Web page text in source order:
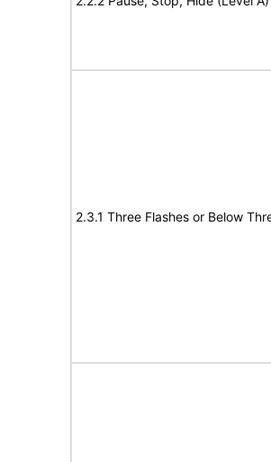
2.3.1 Three Flashes or Below